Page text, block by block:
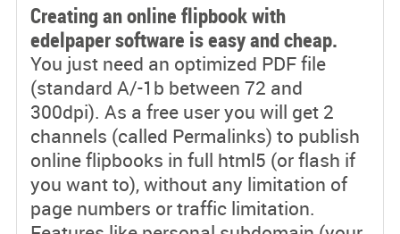
Creating an online flipbook with
edelpaper software is easy and cheap.
You just need an optimized PDF file
(standard A/-1b between 72 and
300dpi). As a free user you will get 2
channels (called Permalinks) to publish
online flipbooks in full html5 (or flash if
you want to), without any limitation of
page numbers or traffic limitation.